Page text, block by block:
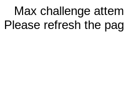
Max challenge
Please refresh the